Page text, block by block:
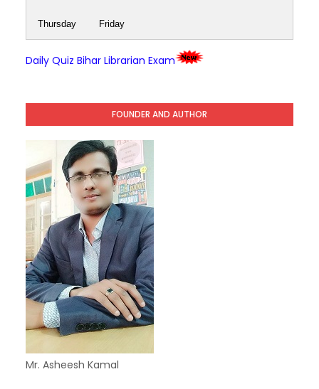
Thursday Friday
Daily Quiz Bihar Librarian Exam
FOUNDER AND AUTHOR
Mr. Asheesh Kamal